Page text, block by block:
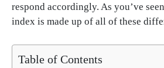
respond accordingly. As you’ve
index is made up of all of these
Table of Contents